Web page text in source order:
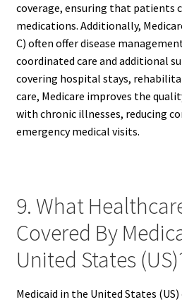
coverage, ensuring that patients
medications. Additionally,
C) often offer disease
coordinated care and additional
covering hospital stays,
care, Medicare improves the
with chronic illnesses, reducing
emergency medical visits.
9. What
Covered By
United States
Medicaid in the United States